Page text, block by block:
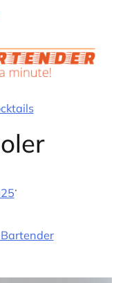
·